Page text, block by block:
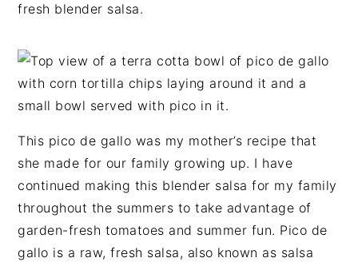
fresh blender salsa.
This pico de gallo was my mother’s recipe that
she made for our family growing up. I have
continued making this blender salsa for my family
throughout the summers to take advantage of
garden-fresh tomatoes and summer fun. Pico de
gallo is a raw, fresh salsa, also known as salsa